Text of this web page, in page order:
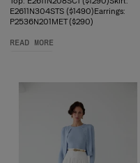
E2611N304STS ($1490)Earrings:
P2536N201MET ($290)
READ MORE